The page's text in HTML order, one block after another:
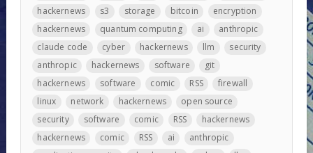
hackernews
s3 storage bitcoin
encryption
hackernews
quantum computing ai
anthropic
claude code
cyber hackernews llm
security
anthropic
hackernews software
git
hackernews
software comic RSS
firewall
linux
network hackernews
open source
security
software comic RSS
hackernews
hackernews
comic RSS ai
anthropic